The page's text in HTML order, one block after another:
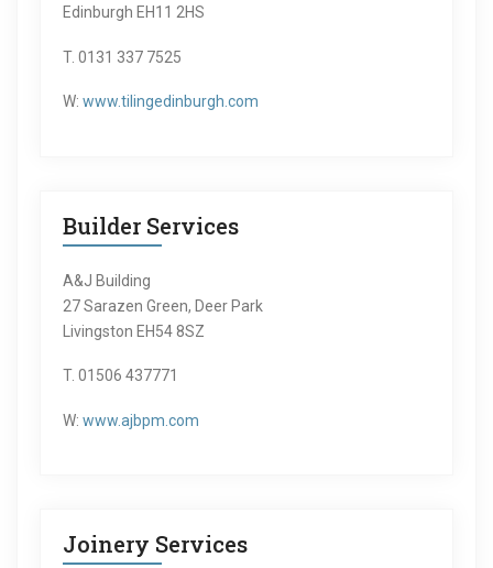
Edinburgh EH11 2HS
T. 0131 337 7525
W: www.tilingedinburgh.com
Builder Services
A&J Building
27 Sarazen Green, Deer Park
Livingston EH54 8SZ
T. 01506 437771
W: www.ajbpm.com
Joinery Services